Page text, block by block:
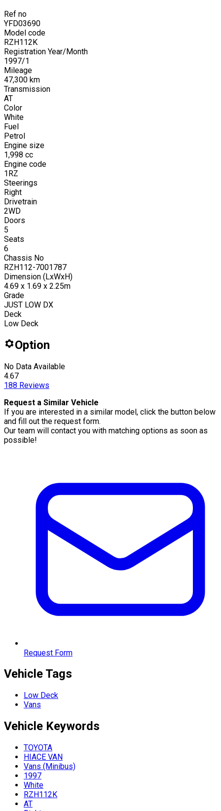
Ref no
YFD03690
Model code
RZH112K
Registration Year/Month
1997/1
Mileage
47,300 km
Transmission
AT
Color
White
Fuel
Petrol
Engine size
1,998 cc
Engine code
1RZ
Steerings
Right
Drivetrain
2WD
Doors
5
Seats
6
Chassis No
RZH112-7001787
Dimension (LxWxH)
4.69 x 1.69 x 2.25m
Grade
JUST LOW DX
Deck
Low Deck
Option
No Data Available
4.67
188 Reviews
Request a Similar Vehicle
If you are interested in a similar model, click the button below
and fill out the request form.
Our team will contact you with matching options as soon as
possible!
Request Form
Vehicle Tags
Low Deck
Vans
Vehicle Keywords
TOYOTA
HIACE VAN
Vans (Minibus)
1997
White
RZH112K
AT